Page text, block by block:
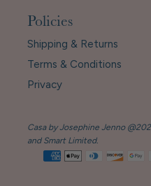
Policies
Shipping & Returns
Terms & Conditions
Privacy
Casa by Josephine Jenno
and Smart Limited.